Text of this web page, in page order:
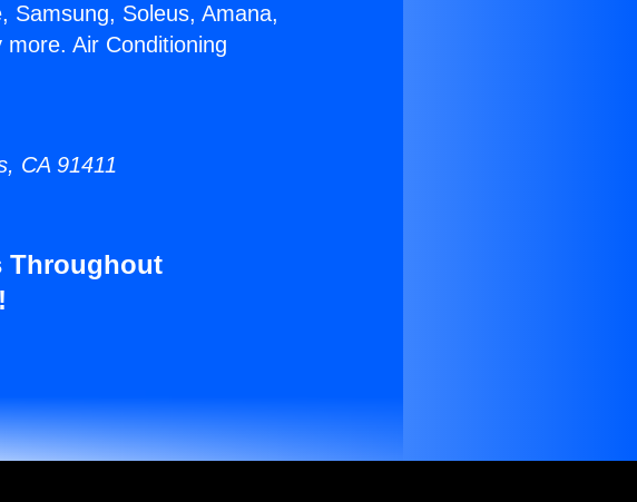
Samsung, Soleus, Amana,
Air Conditioning
CA 91411
Throughout